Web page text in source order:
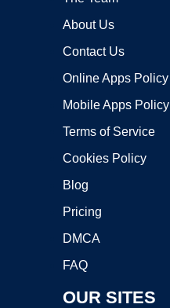
About Us
Contact Us
Online Apps Policy
Mobile Apps Policy
Terms of Service
Cookies Policy
Blog
Pricing
DMCA
FAQ
OUR SITES